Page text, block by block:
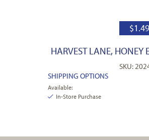
$1.49
HARVEST LANE, HONEY
SKU:
SHIPPING OPTIONS
Available:
In-Store Purchase